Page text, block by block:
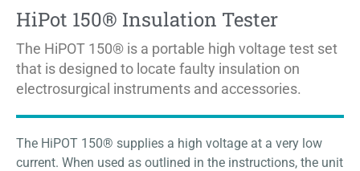
HiPot 150® Insulation Tester
The HiPOT 150® is a portable high voltage test set
that is designed to locate faulty insulation on
electrosurgical instruments and accessories.
The HiPOT 150® supplies a high voltage at a very low
current. When used as outlined in the instructions, the unit